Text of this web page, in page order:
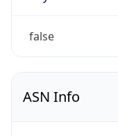
false
ASN Info